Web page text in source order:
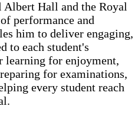
Hall and the Royal
performance and
him to deliver engaging,
to each student's
learning for enjoyment,
for examinations,
every student reach